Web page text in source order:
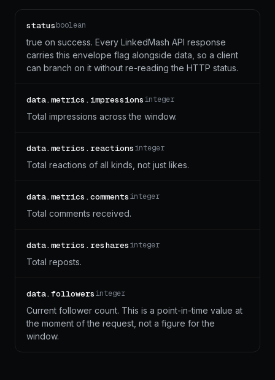
statusboolean
true on success. Every LinkedMash API response
carries this envelope flag alongside data, so a client
can branch on it without re-reading the HTTP status.
data.metrics.impressionsinteger
Total impressions across the window.
data.metrics.reactionsinteger
Total reactions of all kinds, not just likes.
data.metrics.commentsinteger
Total comments received.
data.metrics.resharesinteger
Total reposts.
data.followersinteger
Current follower count. This is a point-in-time value at
the moment of the request, not a figure for the
window.